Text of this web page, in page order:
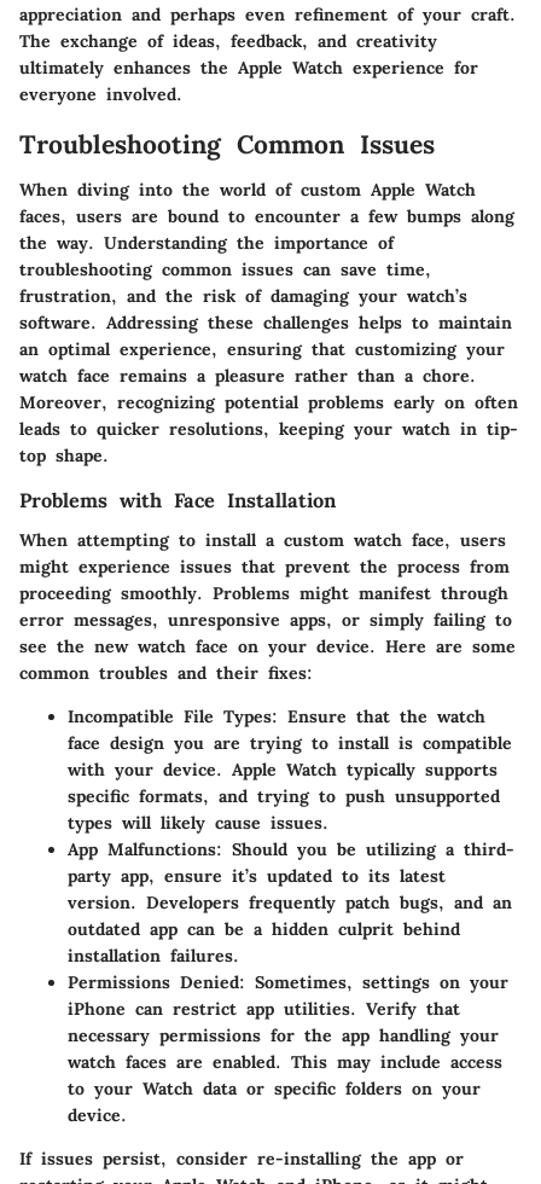
appreciation and perhaps even refinement of your craft.
The exchange of ideas, feedback, and creativity
ultimately enhances the Apple Watch experience for
everyone involved.
Troubleshooting Common Issues
When diving into the world of custom Apple Watch
faces, users are bound to encounter a few bumps along
the way. Understanding the importance of
troubleshooting common issues can save time,
frustration, and the risk of damaging your watch’s
software. Addressing these challenges helps to maintain
an optimal experience, ensuring that customizing your
watch face remains a pleasure rather than a chore.
Moreover, recognizing potential problems early on often
leads to quicker resolutions, keeping your watch in tip-
top shape.
Problems with Face Installation
When attempting to install a custom watch face, users
might experience issues that prevent the process from
proceeding smoothly. Problems might manifest through
error messages, unresponsive apps, or simply failing to
see the new watch face on your device. Here are some
common troubles and their fixes:
Incompatible File Types: Ensure that the watch
face design you are trying to install is compatible
with your device. Apple Watch typically supports
specific formats, and trying to push unsupported
types will likely cause issues.
App Malfunctions: Should you be utilizing a third-
party app, ensure it’s updated to its latest
version. Developers frequently patch bugs, and an
outdated app can be a hidden culprit behind
installation failures.
Permissions Denied: Sometimes, settings on your
iPhone can restrict app utilities. Verify that
necessary permissions for the app handling your
watch faces are enabled. This may include access
to your Watch data or specific folders on your
device.
If issues persist, consider re-installing the app or